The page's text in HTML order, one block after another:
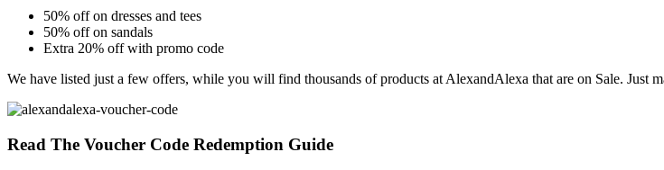
50% off on dresses and tees
50% off on sandals
Extra 20% off with promo code
We have listed just a few offers, while you will find thousands of products at AlexandAlexa that are on Sale. Just
Read The Voucher Code Redemption Guide